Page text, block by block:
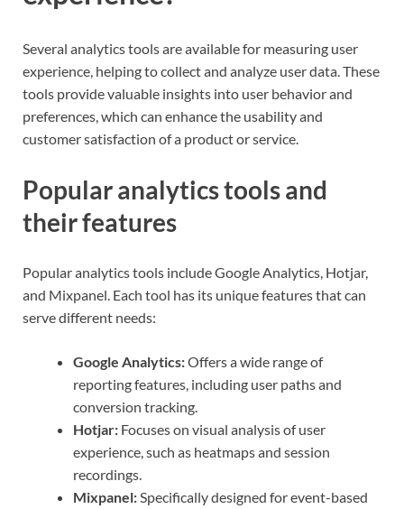
Several analytics tools are available for measuring user
experience, helping to collect and analyze user data. These
tools provide valuable insights into user behavior and
preferences, which can enhance the usability and
customer satisfaction of a product or service.
Popular analytics tools and
their features
Popular analytics tools include Google Analytics, Hotjar,
and Mixpanel. Each tool has its unique features that can
serve different needs:
Google Analytics:Offers a wide range of
reporting features, including user paths and
conversion tracking.
Hotjar: Focuses on visual analysis of user
experience, such as heatmaps and session
recordings.
Mixpanel: Specifically designed for event-based